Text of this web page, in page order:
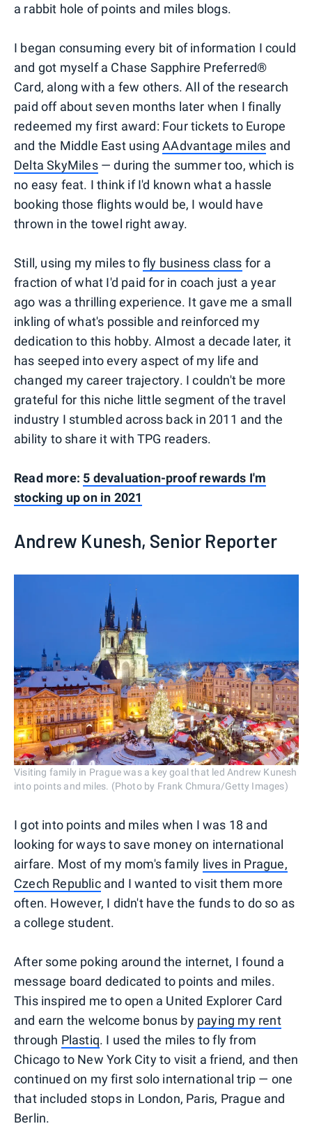
a rabbit hole of points and miles blogs.
I began consuming every bit of information I could
and got myself a Chase Sapphire Preferred®
Card, along with a few others. All of the research
paid off about seven months later when I finally
redeemed my first award: Four tickets to Europe
and the Middle East usingAAdvantage miles and
Delta SkyMiles— during the summer too, which is
no easy feat. I think if I'd known what a hassle
booking those flights would be, I would have
thrown in the towel right away.
Still, using my miles tofly business class for a
fraction of what I'd paid for in coach just a year
ago was a thrilling experience. It gave me a small
inkling of what's possible and reinforced my
dedication to this hobby. Almost a decade later, it
has seeped into every aspect of my life and
changed my career trajectory. I couldn't be more
grateful for this niche little segment of the travel
industry I stumbled across back in 2011 and the
ability to share it with TPG readers.
Read more: 5 devaluation-proof rewards I'm
stocking up on in 2021
Andrew Kunesh, Senior Reporter
Visiting family in Prague was a key goal that led Andrew Kunesh
into points and miles. (Photo by Frank Chmura/Getty Images)
I got into points and miles when I was 18 and
looking for ways to save money on international
airfare. Most of my mom's family lives in Prague,
Czech Republicand I wanted to visit them more
often. However, I didn't have the funds to do so as
a college student.
After some poking around the internet, I found a
message board dedicated to points and miles.
This inspired me to open a United Explorer Card
and earn the welcome bonus by paying my rent
through Plastiq. I used the miles to fly from
Chicago to New York City to visit a friend, and then
continued on my first solo international trip — one
that included stops in London, Paris, Prague and
Berlin.